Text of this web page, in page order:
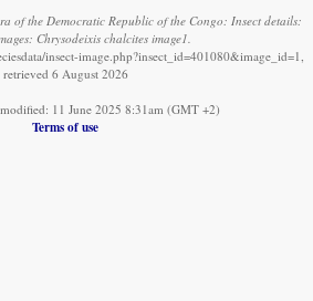
of the Democratic Republic of the Congo: Insect details:
Chrysodeixis chalcites image1.
insect-image.php?insect_id=401080&image_id=1,
retrieved 6 August 2026
11 June 2025 8:31am (GMT +2)
Terms of use